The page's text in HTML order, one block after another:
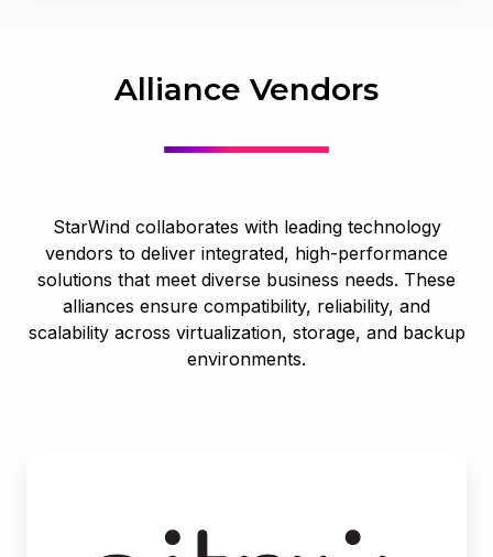
Alliance Vendors
StarWind collaborates with leading technology
vendors to deliver integrated, high-performance
solutions that meet diverse business needs. These
alliances ensure compatibility, reliability, and
scalability across virtualization, storage, and backup
environments.